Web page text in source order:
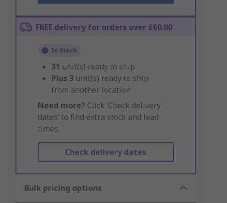
FREE delivery for orders over £60.00
In Stock
31 unit(s) ready to ship
Plus 3 unit(s) ready to ship
from another location
Need more? Click ‘Check delivery
dates’ to find extra stock and lead
times.
Check delivery dates
Bulk pricing options